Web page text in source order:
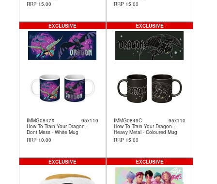
RRP 15.00
RRP 15.00
IMMG0847X
95x110
How To Train Your Dragon -
Dont Mess - White Mug
RRP 10.00
EXCLUSIVE
IMMG0849C
95x110
How To Train Your Dragon -
Heavy Metal - Coloured Mug
RRP 15.00
EXCLUSIVE
EXCLUSIVE EXCLUSIVE